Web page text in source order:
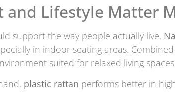
and Lifestyle Matter
support the way people actually live.
in indoor seating areas.
suited for relaxed living
plastic rattan performs better in